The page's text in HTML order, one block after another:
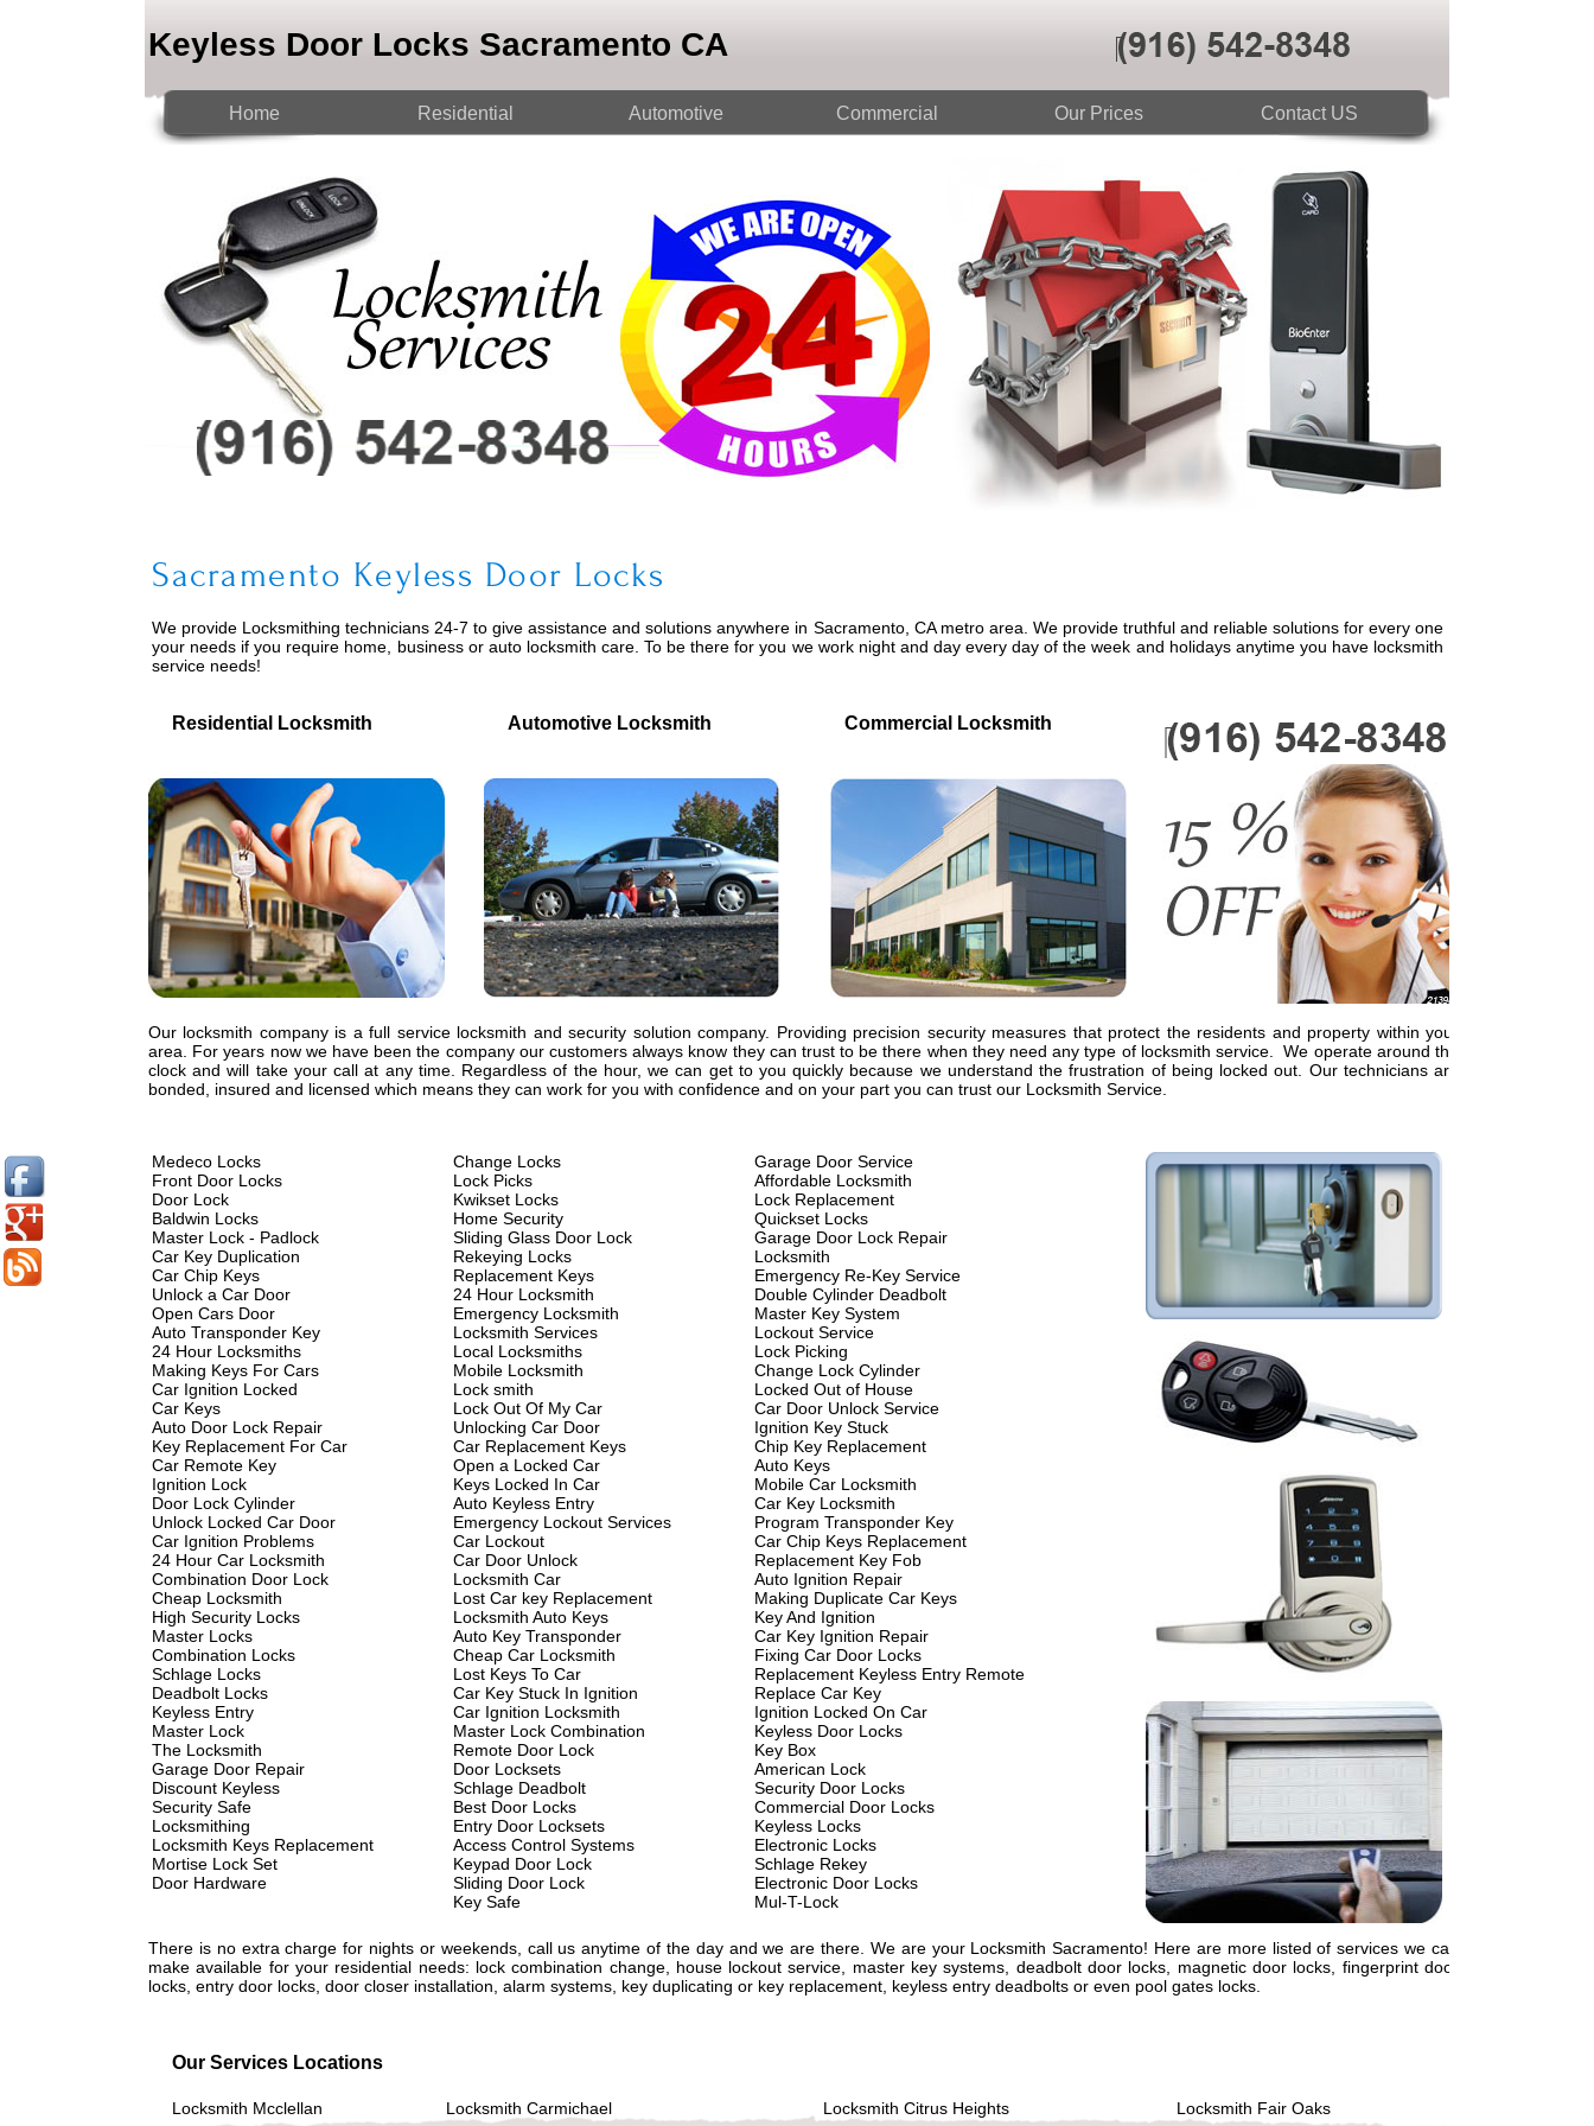
Keyless Door Locks Sacramento CA
Home Residential Automotive Commercial Our Prices Contact US
Sacramento Keyless Door Locks
We provide Locksmithing technicians 24-7 to give assistance and solutions anywhere in Sacramento, CA metro area. We provide truthful and reliable solutions for every one
your needs if you require home, business or auto locksmith care. To be there for you we work night and day every day of the week and holidays anytime you have locksmith
service needs!
Residential Locksmith Automotive Locksmith Commercial Locksmith
Our locksmith company is a full service locksmith and security solution company. Providing precision security measures that protect the residents and property within your
area. For years now we have been the company our customers always know they can trust to be there when they need any type of locksmith service. We operate around the
clock and will take your call at any time. Regardless of the hour, we can get to you quickly because we understand the frustration of being locked out. Our technicians are
bonded, insured and licensed which means they can work for you with confidence and on your part you can trust our Locksmith Service.
Medeco Locks
Front Door Locks
Door Lock
Baldwin Locks
Master Lock - Padlock
Car Key Duplication
Car Chip Keys
Unlock a Car Door
Open Cars Door
Auto Transponder Key
24 Hour Locksmiths
Making Keys For Cars
Car Ignition Locked
Car Keys
Auto Door Lock Repair
Key Replacement For Car
Car Remote Key
Ignition Lock
Door Lock Cylinder
Unlock Locked Car Door
Car Ignition Problems
24 Hour Car Locksmith
Combination Door Lock
Cheap Locksmith
High Security Locks
Master Locks
Combination Locks
Schlage Locks
Deadbolt Locks
Keyless Entry
Master Lock
The Locksmith
Garage Door Repair
Discount Keyless
Security Safe
Locksmithing
Locksmith Keys Replacement
Mortise Lock Set
Door Hardware
Change Locks
Lock Picks
Kwikset Locks
Home Security
Sliding Glass Door Lock
Rekeying Locks
Replacement Keys
24 Hour Locksmith
Emergency Locksmith
Locksmith Services
Local Locksmiths
Mobile Locksmith
Lock smith
Lock Out Of My Car
Unlocking Car Door
Car Replacement Keys
Open a Locked Car
Keys Locked In Car
Auto Keyless Entry
Emergency Lockout Services
Car Lockout
Car Door Unlock
Locksmith Car
Lost Car key Replacement
Locksmith Auto Keys
Auto Key Transponder
Cheap Car Locksmith
Lost Keys To Car
Car Key Stuck In Ignition
Car Ignition Locksmith
Master Lock Combination
Remote Door Lock
Door Locksets
Schlage Deadbolt
Best Door Locks
Entry Door Locksets
Access Control Systems
Keypad Door Lock
Sliding Door Lock
Key Safe
Garage Door Service
Affordable Locksmith
Lock Replacement
Quickset Locks
Garage Door Lock Repair
Locksmith
Emergency Re-Key Service
Double Cylinder Deadbolt
Master Key System
Lockout Service
Lock Picking
Change Lock Cylinder
Locked Out of House
Car Door Unlock Service
Ignition Key Stuck
Chip Key Replacement
Auto Keys
Mobile Car Locksmith
Car Key Locksmith
Program Transponder Key
Car Chip Keys Replacement
Replacement Key Fob
Auto Ignition Repair
Making Duplicate Car Keys
Key And Ignition
Car Key Ignition Repair
Fixing Car Door Locks
Replacement Keyless Entry Remote
Replace Car Key
Ignition Locked On Car
Keyless Door Locks
Key Box
American Lock
Security Door Locks
Commercial Door Locks
Keyless Locks
Electronic Locks
Schlage Rekey
Electronic Door Locks
Mul-T-Lock
There is no extra charge for nights or weekends, call us anytime of the day and we are there. We are your Locksmith Sacramento! Here are more listed of services we can
make available for your residential needs: lock combination change, house lockout service, master key systems, deadbolt door locks, magnetic door locks, fingerprint door
locks, entry door locks, door closer installation, alarm systems, key duplicating or key replacement, keyless entry deadbolts or even pool gates locks.
Our Services Locations
Locksmith Mcclellan Locksmith Carmichael Locksmith Citrus Heights
Locksmith Fair Oaks